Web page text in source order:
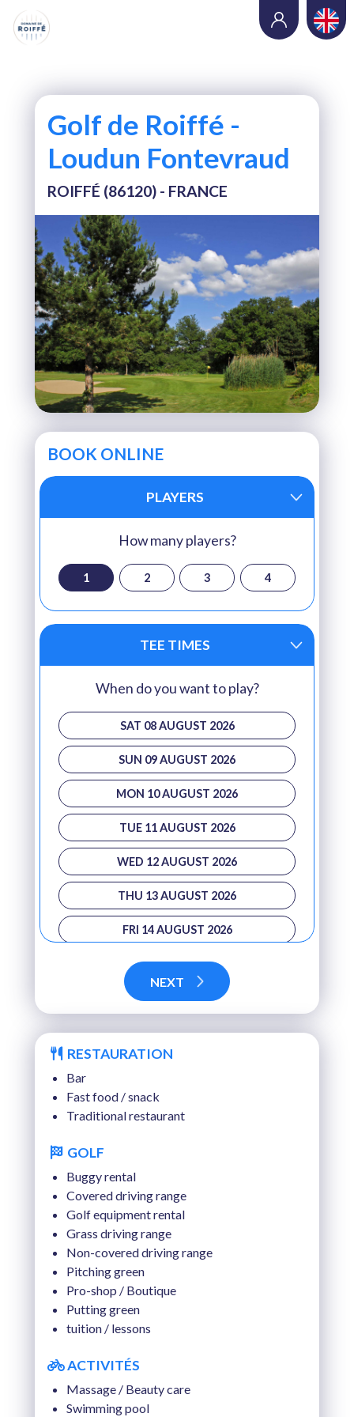
Golf de Roiffé -
Loudun Fontevraud
ROIFFÉ (86120) - FRANCE
BOOK ONLINE
PLAYERS
How many players?
1 2 3 4
TEE TIMES
When do you want to play?
SAT 08 AUGUST 2026
SUN 09 AUGUST 2026
MON 10 AUGUST 2026
TUE 11 AUGUST 2026
WED 12 AUGUST 2026
THU 13 AUGUST 2026
FRI 14 AUGUST 2026
SAT 15 AUGUST 2026
SUN 16 AUGUST 2026
MON 17 AUGUST 2026
WED 19 AUGUST 2026
SAT 22 AUGUST 2026
NEXT
RESTAURATION
Bar
Fast food / snack
Traditional restaurant
GOLF
Buggy rental
Covered driving range
Golf equipment rental
Grass driving range
Non-covered driving range
Pitching green
Pro-shop / Boutique
Putting green
tuition / lessons
ACTIVITÉS
Massage / Beauty care
Swimming pool